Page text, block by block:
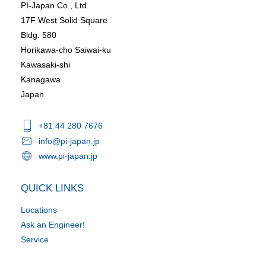
PI-Japan Co., Ltd.
17F West Solid Square
Bldg. 580
Horikawa-cho Saiwai-ku
Kawasaki-shi
Kanagawa
Japan
+81 44 280 7676
info@pi-japan.jp
www.pi-japan.jp
QUICK LINKS
Locations
Ask an Engineer!
Service